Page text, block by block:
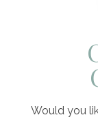
Would you